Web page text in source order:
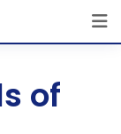
of